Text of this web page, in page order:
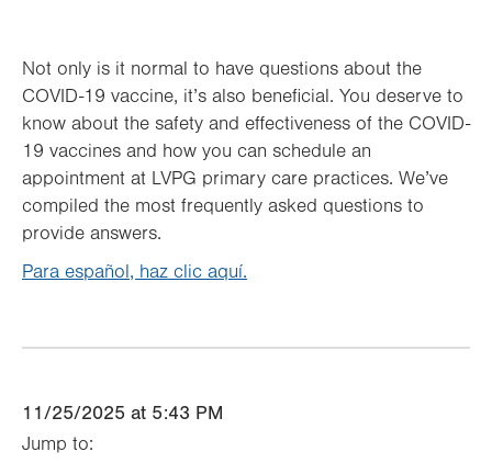
Not only is it normal to have questions about the
COVID-19 vaccine, it’s also beneficial. You deserve to
know about the safety and effectiveness of the COVID-
19 vaccines and how you can schedule an
appointment at LVPG primary care practices. We’ve
compiled the most frequently asked questions to
provide answers.
Para español, haz clic aquí.
11/25/2025 at 5:43 PM
Jump to: